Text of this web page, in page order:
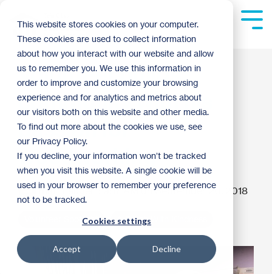
This website stores cookies on your computer.
These cookies are used to collect information
about how you interact with our website and allow
us to remember you. We use this information in
order to improve and customize your browsing
experience and for analytics and metrics about
our visitors both on this website and other media.
To find out more about the cookies we use, see
our Privacy Policy.
If you decline, your information won’t be tracked
when you visit this website. A single cookie will be
used in your browser to remember your preference
not to be tracked.
Cookies settings
Accept Decline
main
content.
Volunteer builds
community with his
passion for
woodworking
matt haugen :9:17 AM on September 20, 2018
Volunteer Spotlight A Brush With Kindness